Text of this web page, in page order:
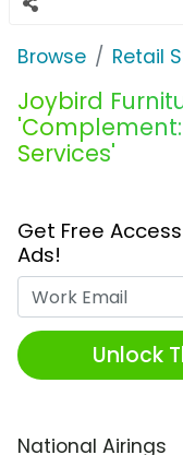
Browse Retail
Joybird
Services'
Get Free
Ads!
Unlock
National Airings